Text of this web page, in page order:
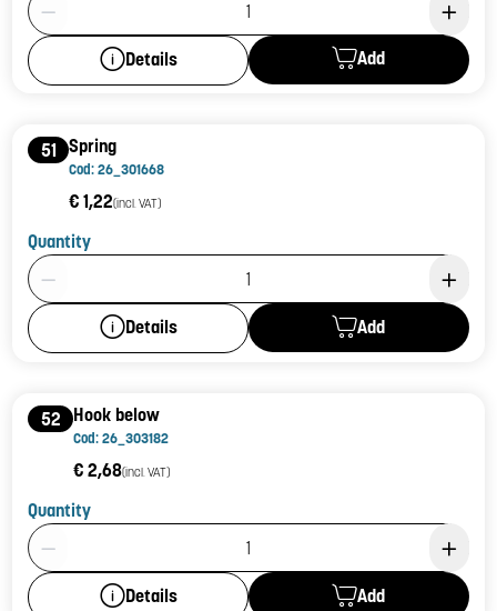
Details Add
51 Spring
Cod: 26_301668
€ 1,22(incl. VAT)
Quantity
Product Quantity: 1
Details Add
52 Hook below
Cod: 26_303182
€ 2,68(incl. VAT)
Quantity
Product Quantity: 1
Details Add